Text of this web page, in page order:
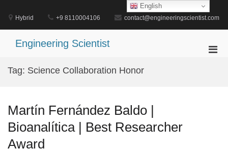
content
Hybrid +9 8110004106 contact@engineeringscientist.com
Engineering Scientist
Tag: Science Collaboration Honor
Martín Fernández Baldo |
Bioanalítica | Best Researcher
Award
English